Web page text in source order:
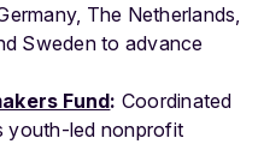
The Netherlands,
Sweden to advance
Fund: Coordinated
youth-led nonprofit